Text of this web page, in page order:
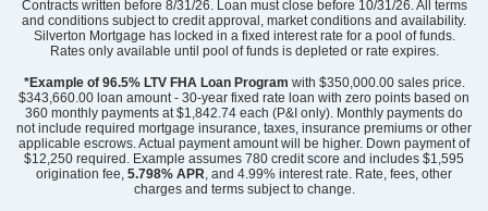
Contracts written before 8/31/26. Loan must close before 10/31/26. All terms
and conditions subject to credit approval, market conditions and availability.
Silverton Mortgage has locked in a fixed interest rate for a pool of funds.
Rates only available until pool of funds is depleted or rate expires.
*Example of 96.5% LTV FHA Loan Program with $350,000.00 sales price.
$343,660.00 loan amount - 30-year fixed rate loan with zero points based on
360 monthly payments at $1,842.74 each (P&I only). Monthly payments do
not include required mortgage insurance, taxes, insurance premiums or other
applicable escrows. Actual payment amount will be higher. Down payment of
$12,250 required. Example assumes 780 credit score and includes $1,595
origination fee, 5.798% APR, and 4.99% interest rate. Rate, fees, other
charges and terms subject to change.